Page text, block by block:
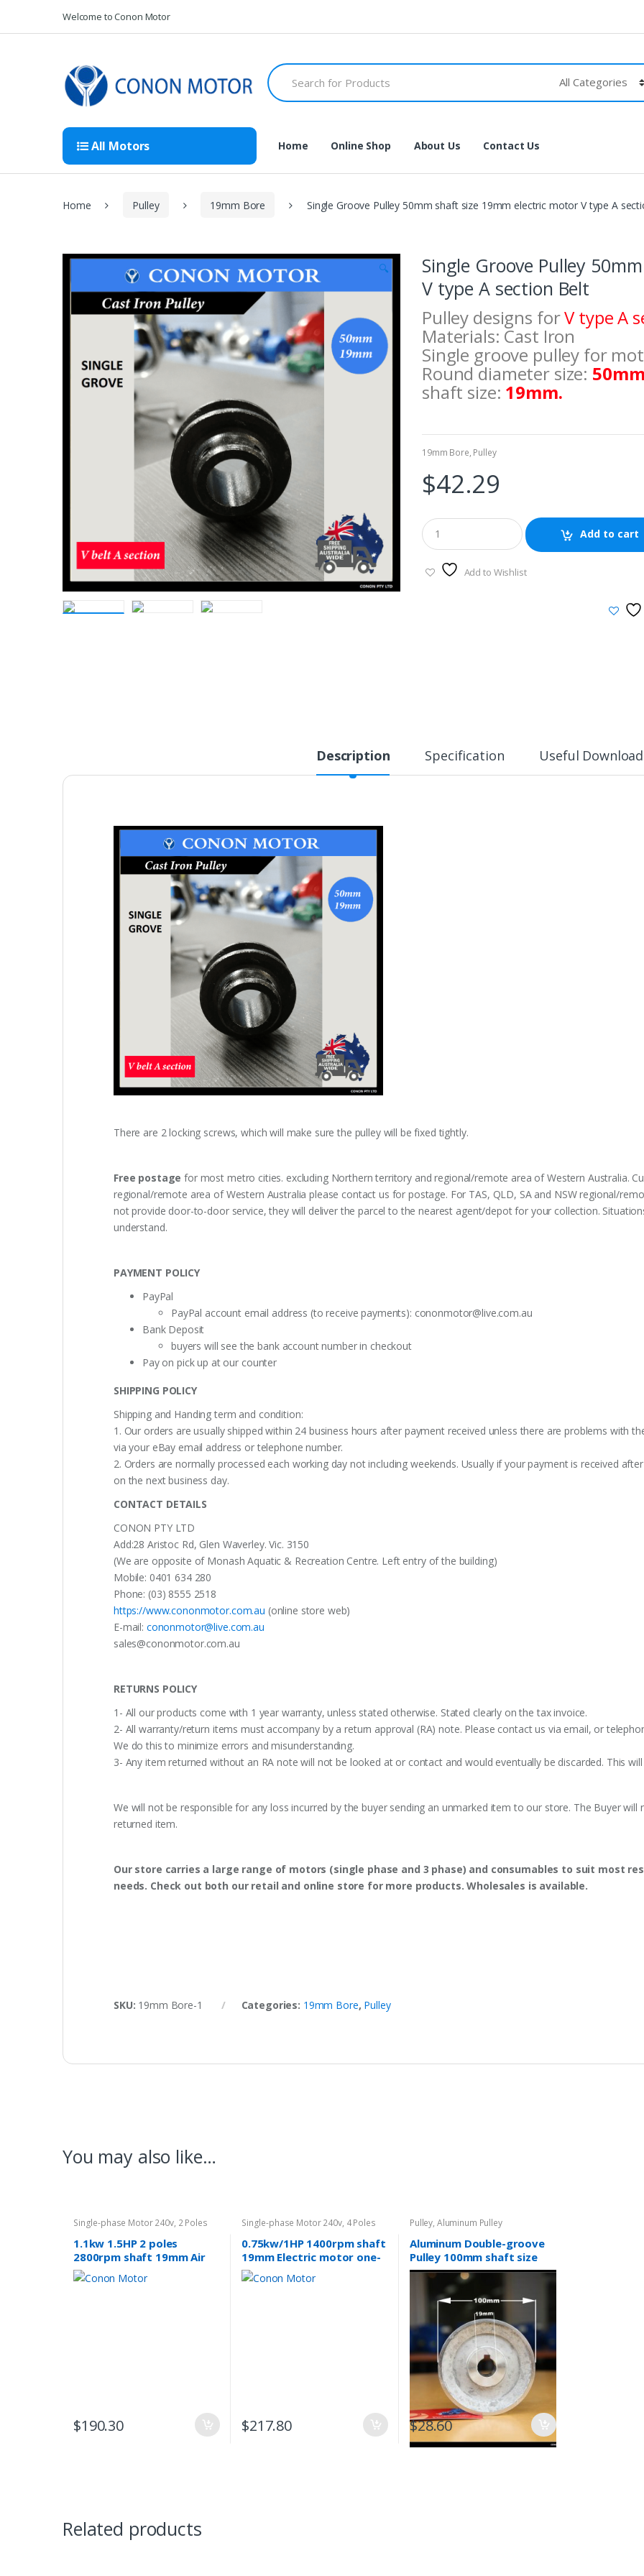
Welcome to Conon Motor
Search
for:
All Motors Home Online Shop About Us Contact Us
Home Pulley 19mm Bore Single Groove Pulley 50mm shaft size 19mm electric motor V type A
🔍
Single Groove Pulley
V type A section Belt
Pulley designs forV type A
Materials: Cast Iron
Single groove pulley for
Round diameter size:
shaft size: 19mm.
19mm Bore, Pulley
$42.29
Add to cart
Add to Wishlist
Description Specification Useful
There are 2 locking screws, which will make sure the pulley will be fixed tightly.
Free postage for most metro cities. excluding Northern territory and regional/remote area of Western Australia.
regional/remote area of Western Australia please contact us for postage. For TAS, QLD, SA and NSW regional/
not provide door-to-door service, they will deliver the parcel to the nearest agent/depot for your collection.
understand.
PAYMENT POLICY
PayPal
PayPal account email address (to receive payments): cononmotor@live.com.au
Bank Deposit
buyers will see the bank account number in checkout
Pay on pick up at our counter
SHIPPING POLICY
Shipping and Handing term and condition:
1. Our orders are usually shipped within 24 business hours after payment received unless there are problems with
via your eBay email address or telephone number.
2. Orders are normally processed each working day not including weekends. Usually if your payment is received
on the next business day.
CONTACT DETAILS
CONON PTY LTD
Add:28 Aristoc Rd, Glen Waverley. Vic. 3150
(We are opposite of Monash Aquatic & Recreation Centre. Left entry of the building)
Mobile: 0401 634 280
Phone: (03) 8555 2518
https://www.cononmotor.com.au (online store web)
E-mail: cononmotor@live.com.au
sales@cononmotor.com.au
RETURNS POLICY
1- All our products come with 1 year warranty, unless stated otherwise. Stated clearly on the tax invoice.
2- All warranty/return items must accompany by a return approval (RA) note. Please contact us via email, or
We do this to minimize errors and misunderstanding.
3- Any item returned without an RA note will not be looked at or contact and would eventually be discarded. This
We will not be responsible for any loss incurred by the buyer sending an unmarked item to our store. The Buyer
returned item.
Our store carries a large range of motors (single phase and 3 phase) and consumables to suit most
needs. Check out both our retail and online store for more products. Wholesales is available.
SKU: 19mm Bore-1 Categories: 19mm Bore, Pulley
You may also like…
Single-phase Motor 240v, 2 Poles
2800rpm
1.1kw 1.5HP 2 poles
2800rpm shaft 19mm Air
compressor motor single-
phase 240v REVERSIBLE
$190.30
Single-phase Motor 240v, 4 Poles
1400rpm
0.75kw/1HP 1400rpm shaft
19mm Electric motor one-
phase 240v Pump Drives
$217.80
Pulley, Aluminum Pulley
Aluminum Double-groove
Pulley 100mm shaft size
19mm air compressor
$28.60
Related products